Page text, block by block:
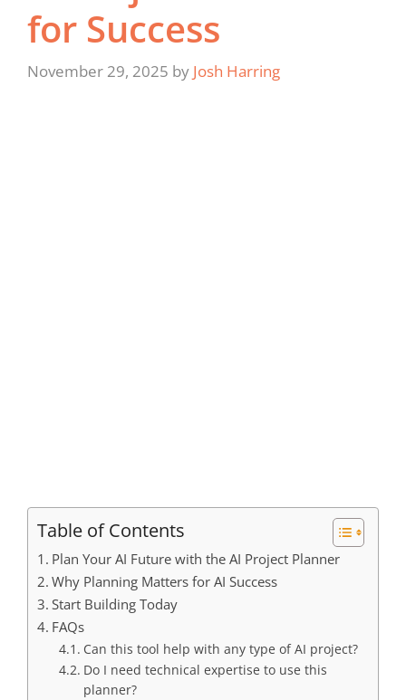
for Success
November 29, 2025 by Josh Harring
Table of Contents
Plan Your AI Future with the AI Project Planner
Why Planning Matters for AI Success
Start Building Today
FAQs
Can this tool help with any type of AI project?
Do I need technical expertise to use this
planner?